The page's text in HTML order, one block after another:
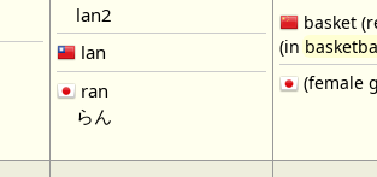
lan2
lan
ran
らん
basket
(in
(female